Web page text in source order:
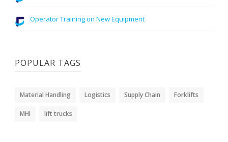
Operator Training on New Equipment
POPULAR TAGS
Material Handling Logistics Supply Chain Forklifts
MHI lift trucks